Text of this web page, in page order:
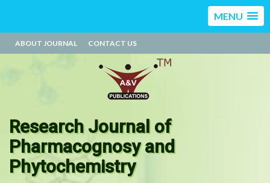
MENU
ABOUT JOURNAL CONTACT US
Research Journal of
Pharmacognosy and
Phytochemistry